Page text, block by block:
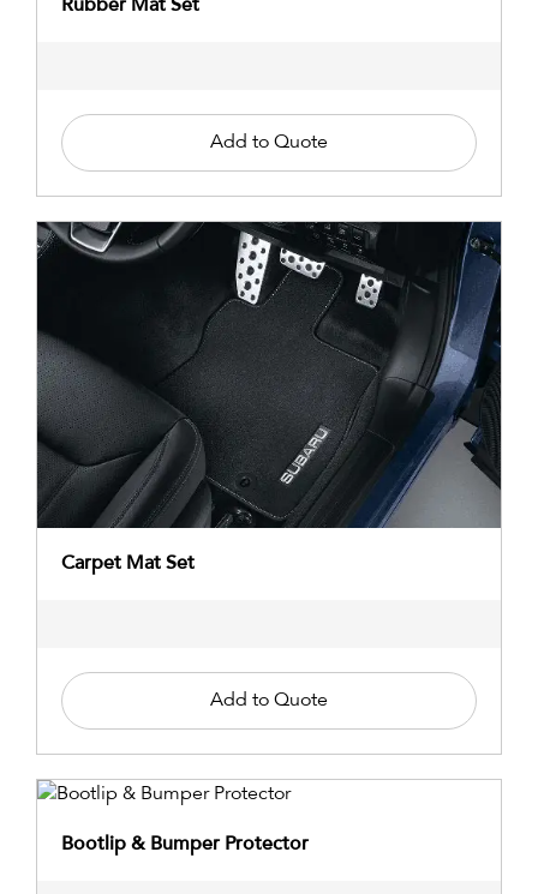
Rubber Mat Set
Add to Quote
Carpet Mat Set
Add to Quote
Bootlip & Bumper Protector